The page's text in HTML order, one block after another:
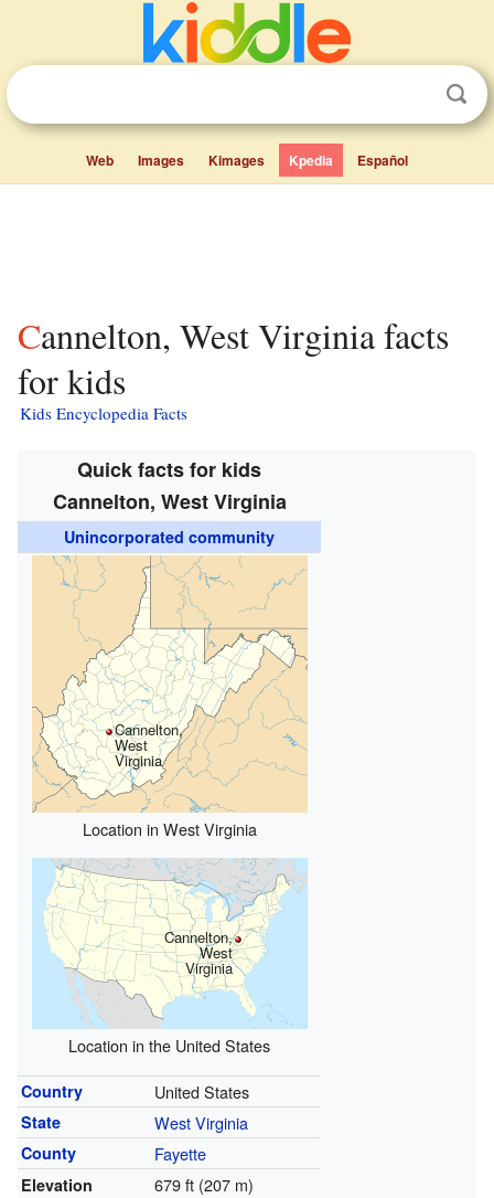
Web Images Kimages Kpedia Español
Cannelton, West Virginia facts
for kids
Kids Encyclopedia Facts
Quick facts for kids
Cannelton, West Virginia
Unincorporated community
Cannelton,
West
Virginia
Location in West Virginia
Cannelton,
West
Virginia
Location in the United States
Country United States
State West Virginia
County Fayette
Elevation 679 ft (207 m)